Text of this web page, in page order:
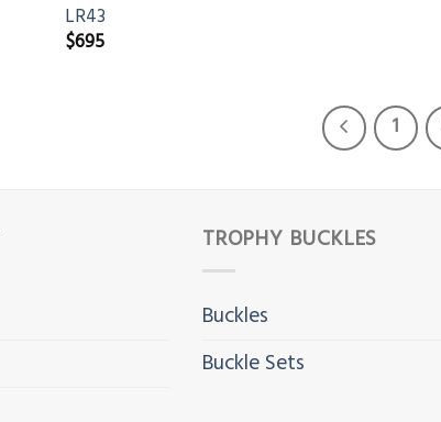
LR43
$695
1
TROPHY BUCKLES
Buckles
Buckle Sets